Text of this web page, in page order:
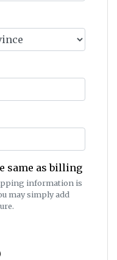
same as billing
information is
may simply add